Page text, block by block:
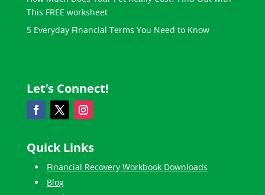
This FREE worksheet
5 Everyday Financial Terms You Need to Know
Let’s Connect!
Quick Links
Financial Recovery Workbook Downloads
Blog